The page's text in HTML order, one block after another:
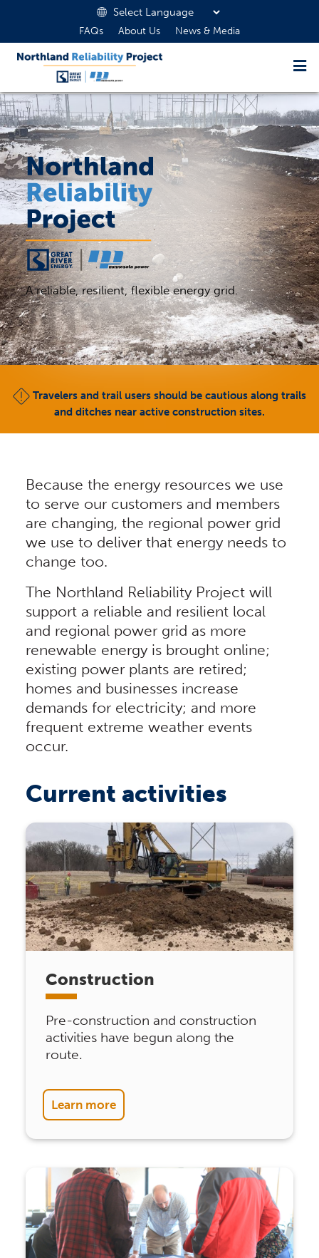
FAQs About Us News & Media
A reliable, resilient, flexible energy grid.
Travelers and trail users should be cautious along trails
and ditches near active construction sites.
Because the energy resources we use
to serve our customers and members
are changing, the regional power grid
we use to deliver that energy needs to
change too.
The Northland Reliability Project will
support a reliable and resilient local
and regional power grid as more
renewable energy is brought online;
existing power plants are retired;
homes and businesses increase
demands for electricity; and more
frequent extreme weather events
occur.
Current activities
Construction
Pre-construction and construction
activities have begun along the
route.
Learn more